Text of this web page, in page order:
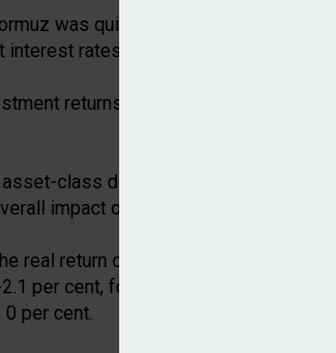
was quickly reflected in energy
rates,” commented Tela chief
returns of earnings-related
asset-class diversification of assets
impact on assets was limited.”
real return on equity and equity-type
per cent, for property investments it
per cent.